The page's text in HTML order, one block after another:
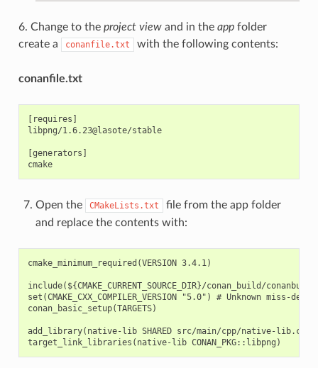
6. Change to the project viewand in the appfolder
create a
conanfile.txt with the following contents:
conanfile.txt
[requires]
libpng/1.6.23@lasote/stable
[generators]
cmake
Open the CMakeLists.txt
file from the app folder
and replace the contents with:
cmake_minimum_required(VERSION 3.4.1)
include(${CMAKE_CURRENT_SOURCE_DIR}/conan_build/
set(CMAKE_CXX_COMPILER_VERSION "5.0") # Unknown miss-
conan_basic_setup(TARGETS)
add_library(native-lib SHARED src/main/cpp/native-lib.cpp)